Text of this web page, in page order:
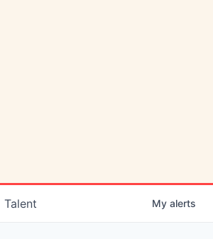
Talent My alerts